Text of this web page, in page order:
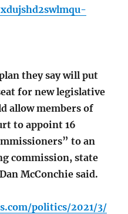
they say will put
for new legislative
allow members of
to appoint 16
to an
commission, state
McConchie said.
politics/2021/3/